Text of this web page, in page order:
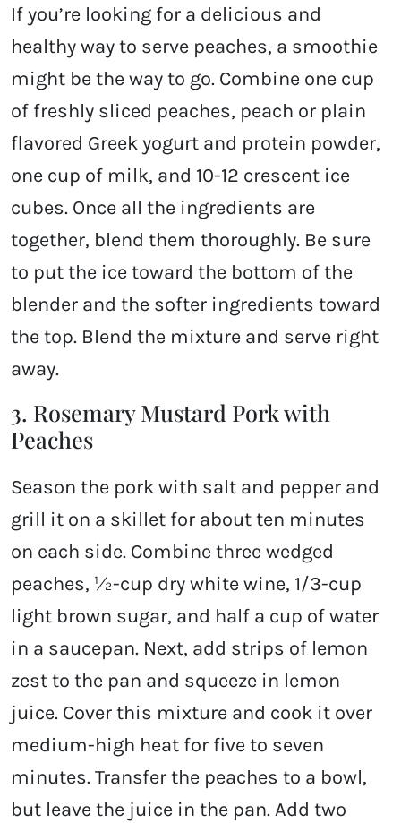
If you’re looking for a delicious and
healthy way to serve peaches, a smoothie
might be the way to go. Combine one cup
of freshly sliced peaches, peach or plain
flavored Greek yogurt and protein powder,
one cup of milk, and 10-12 crescent ice
cubes. Once all the ingredients are
together, blend them thoroughly. Be sure
to put the ice toward the bottom of the
blender and the softer ingredients toward
the top. Blend the mixture and serve right
away.
3. Rosemary Mustard Pork with
Peaches
Season the pork with salt and pepper and
grill it on a skillet for about ten minutes
on each side. Combine three wedged
peaches, ½-cup dry white wine, 1/3-cup
light brown sugar, and half a cup of water
in a saucepan. Next, add strips of lemon
zest to the pan and squeeze in lemon
juice. Cover this mixture and cook it over
medium-high heat for five to seven
minutes. Transfer the peaches to a bowl,
but leave the juice in the pan. Add two